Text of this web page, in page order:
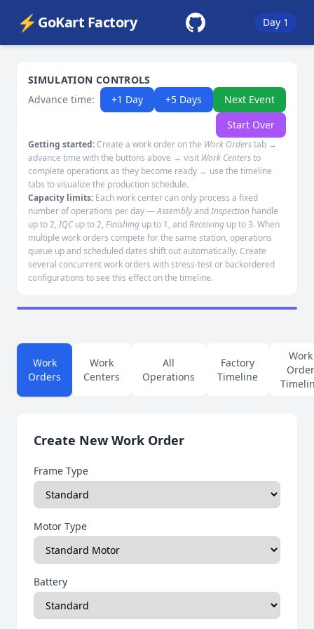
⚡ GoKart Factory Day 1
SIMULATION CONTROLS
Advance time:
+1 Day +5 Days
Next Event
Start Over
Getting started:Create a work order on the Work Orderstab →
advance time with the buttons above → visit Work Centersto
complete operations as they become ready → use the timeline
tabs to visualize the production schedule.
Capacity limits: Each work center can only process a fixed
number of operations per day —AssemblyandInspection handle
up to 2, IQCup to 2, Finishing up to 1, andReceiving up to 3. When
multiple work orders compete for the same station, operations
queue up and scheduled dates shift out automatically. Create
several concurrent work orders with stress-test or backordered
configurations to see this effect on the timeline.
Work
Orders
Work
Centers
All
Operations
Factory
Timeline
Work
Order
Create New Work Order
Frame Type
Motor Type
Battery